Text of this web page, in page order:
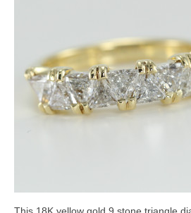
CaratsDirect2U Updates
Diamond Jewelry Gift Ideas
Jewelry Knowledge